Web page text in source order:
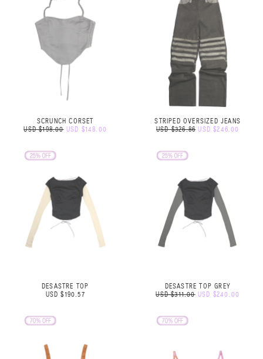
SCRUNCH CORSET
USD $198.00 USD $148.00
STRIPED OVERSIZED JEANS
USD $326.86 USD $246.00
DESASTRE TOP
USD $190.57
DESASTRE TOP GREY
USD $311.00 USD $240.00